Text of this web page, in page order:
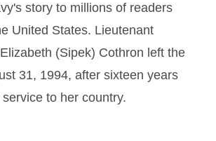
story to millions of readers
United States. Lieutenant
(Sipek) Cothron left the
31, 1994, after sixteen years
to her country.